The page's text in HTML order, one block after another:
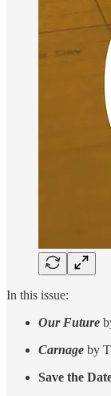
In this issue:
Our Future
Carnage by
Save the